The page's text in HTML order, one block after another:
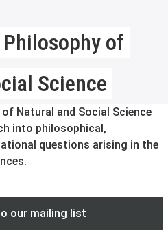
of
Science
Natural and Social Science
into philosophical,
questions arising in the
our mailing list